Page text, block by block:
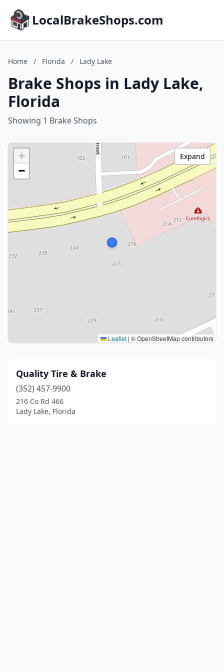
LocalBrakeShops.com
Home / Florida / Lady Lake
Brake Shops in Lady Lake,
Florida
Showing 1 Brake Shops
+
−
Leaflet | © OpenStreetMap contributors
Expand
Quality Tire & Brake
(352) 457-9900
216 Co Rd 466
Lady Lake, Florida